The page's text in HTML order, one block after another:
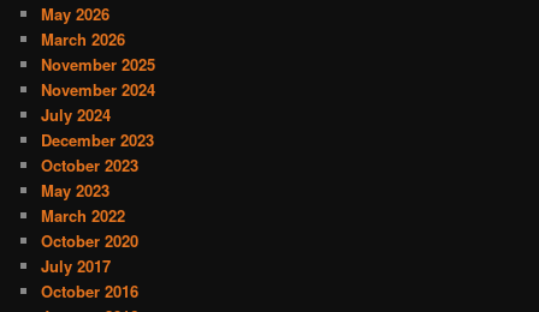
May 2026
March 2026
November 2025
November 2024
July 2024
December 2023
October 2023
May 2023
March 2022
October 2020
July 2017
October 2016